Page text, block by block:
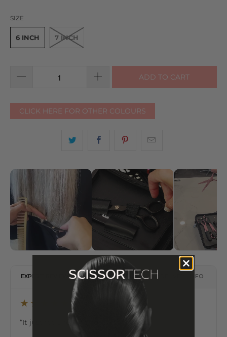
SIZE
6 INCH 7 INCH
ADD TO CART
CLICK HERE FOR OTHER COLOURS
EXPERT REVIEW DESCRIPTION DELIVERY INFO
★★★★★
“It just feels really good in the hands.”